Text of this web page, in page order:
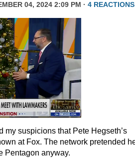
04, 2024 2:09 PM · 4 REACTIONS
my suspicions that Pete Hegseth’s
at Fox. The network pretended
Pentagon anyway.